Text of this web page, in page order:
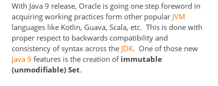
With Java 9 release, Oracle is going one step foreword in
acquiring working practices form other popular JVM
languages like Kotlin, Guava, Scala, etc. This is done with
proper respect to backwards compatibility and
consistency of syntax across the JDK. One of those new
Java 9 features is the creation of immutable
(unmodifiable) Set.